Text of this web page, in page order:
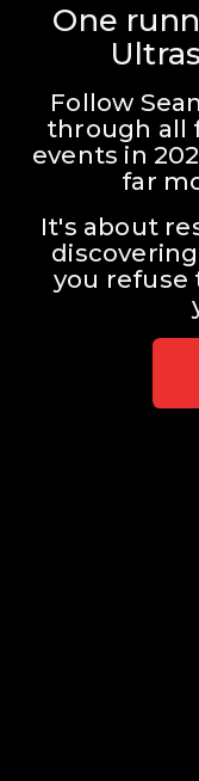
One
Follow
through all
events in
far
It's about
you refuse